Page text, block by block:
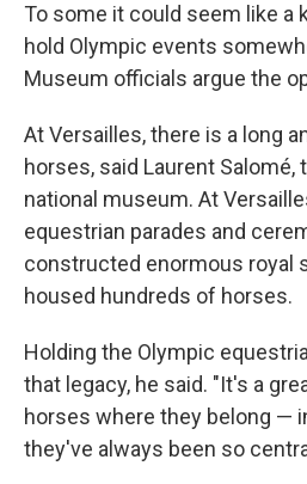
To some it could seem like a
hold Olympic events
Museum officials argue the
At Versailles, there is a long
horses, said Laurent
national museum. At
equestrian parades and
constructed enormous royal
housed hundreds of horses.
Holding the Olympic
that legacy, he said. "It's a
horses where they belong —
they've always been so